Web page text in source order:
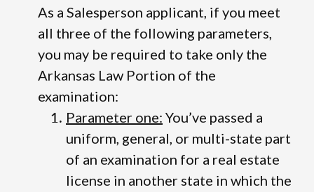
As a Salesperson applicant, if you meet
all three of the following parameters,
you may be required to take only the
Arkansas Law Portion of the
examination:
Parameter one: You’ve passed a
uniform, general, or multi-state part
of an examination for a real estate
license in another state in which the